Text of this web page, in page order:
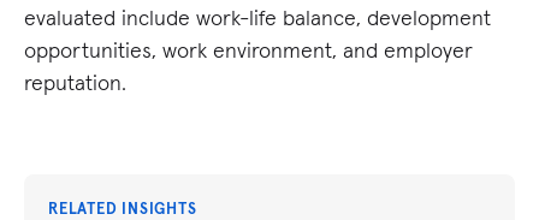
evaluated include work-life balance, development
opportunities, work environment, and employer
reputation.
RELATED INSIGHTS